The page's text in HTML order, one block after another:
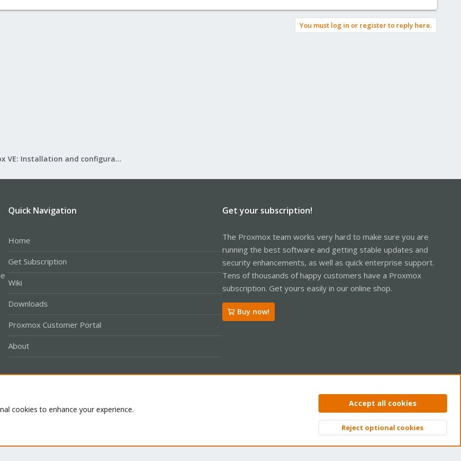
You must log in or register to reply here.
Proxmox VE: Installation and configuration
Quick Navigation
Home
Get Subscription
Wiki
Downloads
Proxmox Customer Portal
About
Get your subscription!
The Proxmox team works very hard to make sure you are
running the best software and getting stable updates and
security enhancements, as well as quick enterprise support.
Tens of thousands of happy customers have a Proxmox
subscription. Get yours easily in our online shop.
Buy now!
Privacy policy Help Home
Top
cookies to enhance your experience.
Accept all cookies
Reject optional cookies